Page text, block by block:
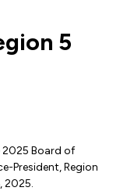
5
Board of
President, Region
2025.